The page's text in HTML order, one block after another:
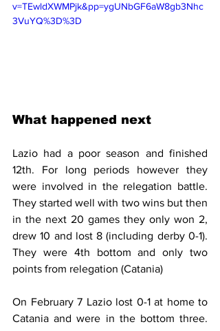
v=TEwldXWMPjk&pp=ygUNbGF6aW8gb3Nhc
3VuYQ%3D%3D
What happened next
Lazio had a poor season and finished
12th. For long periods however they
were involved in the relegation battle.
They started well with two wins but then
in the next 20 games they only won 2,
drew 10 and lost 8 (including derby 0-1).
They were 4th bottom and only two
points from relegation (Catania)
On February 7 Lazio lost 0-1 at home to
Catania and were in the bottom three.